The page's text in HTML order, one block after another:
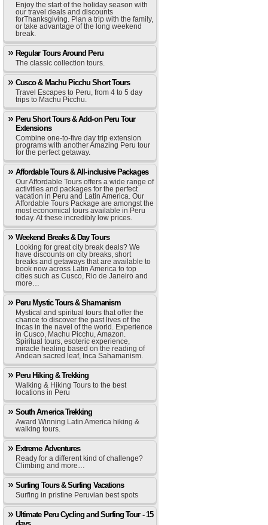
Enjoy the start of the holiday season with
our travel deals and discounts
forThanksgiving. Plan a trip with the family,
or take advantage of the long weekend
break.
Regular Tours Around Peru
The classic collection tours.
Cusco & Machu Picchu Short Tours
Travel Escapes to Peru, from 4 to 5 day
trips to Machu Picchu.
Peru Short Tours & Add-on Peru Tour
Extensions
Combine one-to-five day trip extension
programs with another Amazing Peru tour
for the perfect getaway.
Affordable Tours & All-inclusive Packages
Our Affordable Tours offers a wide range of
activities and packages for the perfect
vacation in Peru and Latin America. Our
Affordable Tours Package are amongst the
most economical tours available in Peru
today. At these incredibly low prices.
Weekend Breaks & Day Tours
Looking for great city break deals? We
have discounts on city breaks, short
breaks and getaways that are available to
book now across Latin America to top
cities such as Cusco, Rio de Janeiro and
more…
Peru Mystic Tours & Shamanism
Mystical and spiritual tours that offer the
chance to discover the past lives of the
Incas in the navel of the world. Experience
in Cusco, Machu Picchu, Amazon.
Spiritual tours, esoteric experience,
miracle healing based on the reading of
Andean sacred leaf, Inca Sahamanism.
Peru Hiking & Trekking
Walking & Hiking Tours to the best
locations in Peru
South America Trekking
Award Winning Latin America hiking &
walking tours.
Extreme Adventures
Ready for a different kind of challenge?
Climbing and more…
Surfing Tours & Surfing Vacations
Surfing in pristine Peruvian best spots
Ultimate Peru Cycling and Surfing Tour - 15